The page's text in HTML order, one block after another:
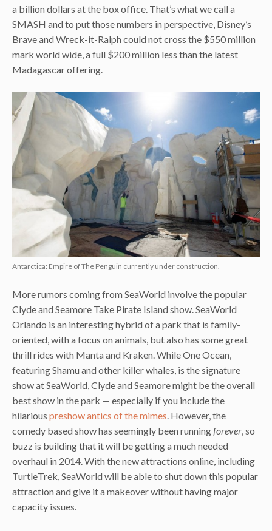
a billion dollars at the box office. That’s what we call a
SMASH and to put those numbers in perspective, Disney’s
Brave and Wreck-it-Ralph could not cross the $550 million
mark world wide, a full $200 million less than the latest
Madagascar offering.
Antarctica: Empire of The Penguin currently under construction.
More rumors coming from SeaWorld involve the popular
Clyde and Seamore Take Pirate Island show. SeaWorld
Orlando is an interesting hybrid of a park that is family-
oriented, with a focus on animals, but also has some great
thrill rides with Manta and Kraken. While One Ocean,
featuring Shamu and other killer whales, is the signature
show at SeaWorld, Clyde and Seamore might be the overall
best show in the park — especially if you include the
hilarious preshow antics of the mimes . However, the
comedy based show has seemingly been runningforever , so
buzz is building that it will be getting a much needed
overhaul in 2014. With the new attractions online, including
TurtleTrek, SeaWorld will be able to shut down this popular
attraction and give it a makeover without having major
capacity issues.